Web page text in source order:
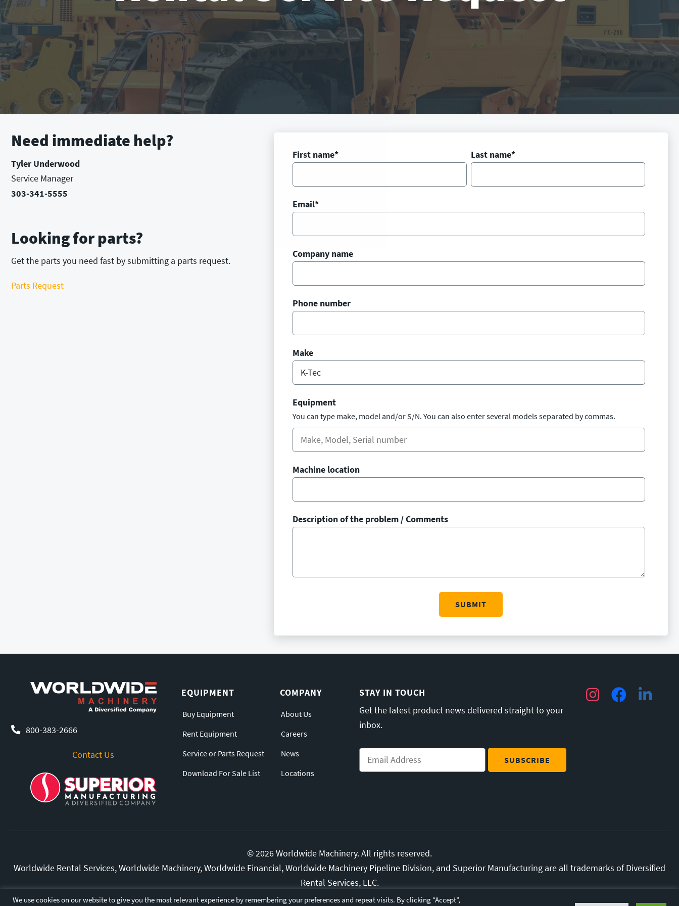
Need immediate help?
Tyler Underwood
Service Manager
303-341-5555
Looking for parts?
Get the parts you need fast by submitting a parts request.
Parts Request
First name* Last name*
Email*
Company name
Phone number
Make
Equipment
You can type make, model and/or S/N. You can also enter several models separated by commas.
Machine location
Description of the problem / Comments
800-383-2666
Contact Us
EQUIPMENT
Buy Equipment
Rent Equipment
Service or Parts Request
Download For Sale List
COMPANY
About Us
Careers
News
Locations
STAY IN TOUCH
Get the latest product news delivered straight to your
inbox.
InstagramFacebookLinkedIn
© 2026 Worldwide Machinery. All rights reserved.
Worldwide Rental Services, Worldwide Machinery, Worldwide Financial, Worldwide Machinery Pipeline Division, and Superior Manufacturing are all trademarks of Diversified
Rental Services, LLC.
All other marks and brands are the property of their respective owners.Privacy Policy.
We use cookies on our website to give you the most relevant experience by remembering your preferences and repeat visits. By clicking “Accept”,